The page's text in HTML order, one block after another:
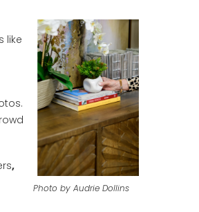
Photo by Audrie Dollins
like
,